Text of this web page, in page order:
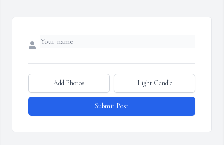
Add Photos Light Candle
Submit Post